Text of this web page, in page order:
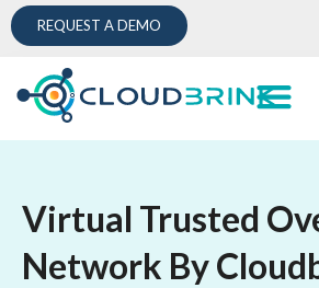
REQUEST A DEMO
Virtual Trusted
Network By